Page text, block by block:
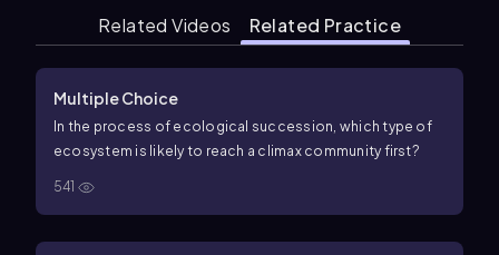
Related Videos Related Practice
Multiple Choice
In the process of ecological succession, which type of
ecosystem is likely to reach a climax community first?
541